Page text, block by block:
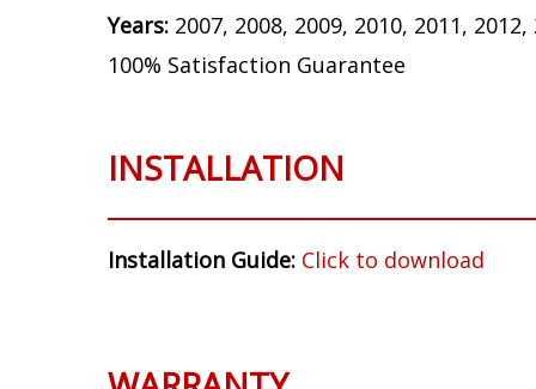
Years: 2007, 2008, 2009, 2010, 2011, 2012,
100% Satisfaction Guarantee
INSTALLATION
Installation Guide: Click to download